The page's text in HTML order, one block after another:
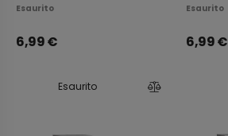
Esaurito
6,99€
Esaurito
Esaurito
6,99€